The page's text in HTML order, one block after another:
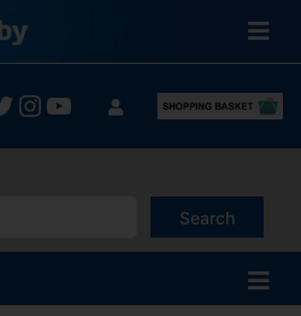
Instagram
YouTube
Search
are available use up and down